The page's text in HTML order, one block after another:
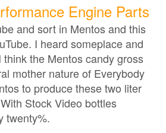
Engine Parts
and sort in Mentos and this
I heard someplace and
the Mentos candy gross
mother nature of Everybody
to produce these two liter
Stock Video bottles
twenty%.